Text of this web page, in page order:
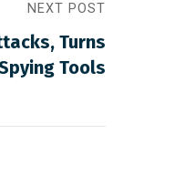
NEXT POST
Turns
Tools